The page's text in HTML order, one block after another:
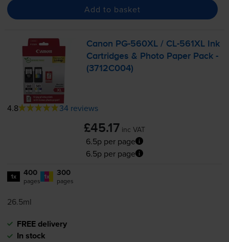
Add to basket
Canon PG-560XL / CL-561XL Ink
Cartridges & Photo Paper Pack -
(3712C004)
4.8 34 reviews
£45.17 inc VAT
6.5p per page
6.5p per page
1x 400
pages 1x 300
pages
26.5ml
FREE delivery
In stock